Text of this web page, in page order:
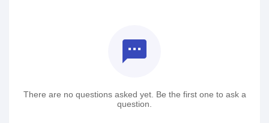
textsms
There are no questions asked yet. Be the first one to ask a
question.